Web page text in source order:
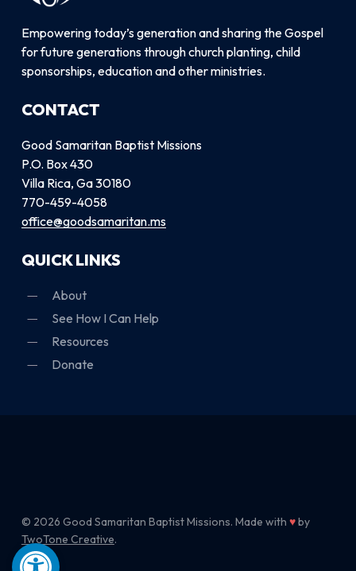
Open toolbar
Empowering today’s generation and sharing the Gospel
for future generations through church planting, child
sponsorships, education and other ministries.
CONTACT
Good Samaritan Baptist Missions
P.O. Box 430
Villa Rica, Ga 30180
770-459-4058
office@goodsamaritan.ms
QUICK LINKS
About
See How I Can Help
Resources
Donate
© 2026 Good Samaritan Baptist Missions. Made with ♥by
TwoTone Creative.